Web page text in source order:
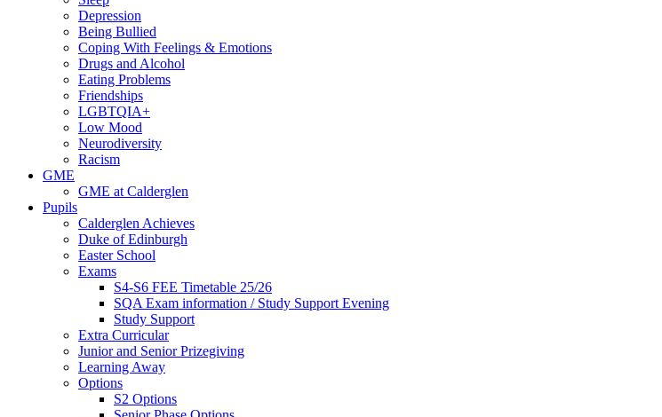
Depression
Being Bullied
Coping With Feelings & Emotions
Drugs and Alcohol
Eating Problems
Friendships
LGBTQIA+
Low Mood
Neurodiversity
Racism
GME
GME at Calderglen
Pupils
Calderglen Achieves
Duke of Edinburgh
Easter School
Exams
S4-S6 FEE Timetable 25/26
SQA Exam information / Study Support Evening
Study Support
Extra Curricular
Junior and Senior Prizegiving
Learning Away
Options
S2 Options